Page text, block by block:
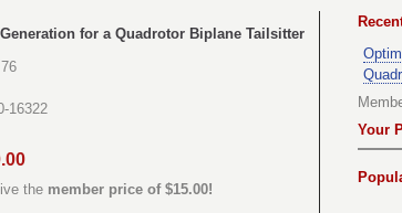
for a Quadrotor Biplane Tailsitter
16322
the member price of $15.00!
Your